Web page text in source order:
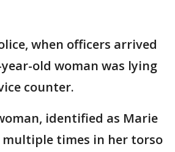
when officers arrived
year-old woman was lying
counter.
identified as Marie
multiple times in her torso